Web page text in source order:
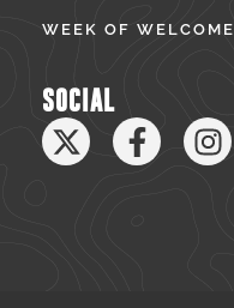
WEEK OF WELCOME
SOCIAL